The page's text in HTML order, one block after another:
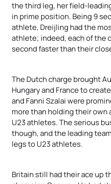
the third leg, her field-
in prime position. Being 9
athlete, Dreijling had the
athlete; indeed, each of the
second faster than their
The Dutch charge brought
Hungary and France to
and Fanni Szalai were
more than holding their own
U23 athletes. The serious
though, and the leading
legs to U23 athletes.
Britain still had their ace up